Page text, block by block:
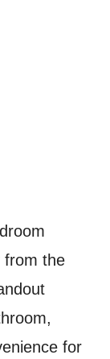
from the
for